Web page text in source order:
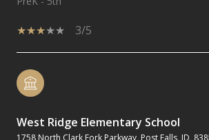
3/5
West Ridge Elementary School